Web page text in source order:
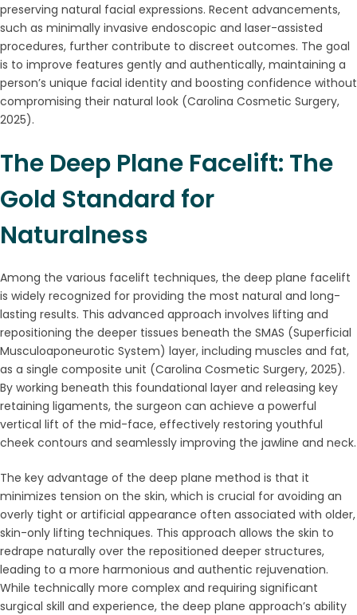
preserving natural facial expressions. Recent advancements,
such as minimally invasive endoscopic and laser-assisted
procedures, further contribute to discreet outcomes. The goal
is to improve features gently and authentically, maintaining a
person’s unique facial identity and boosting confidence without
compromising their natural look (Carolina Cosmetic Surgery,
2025).
The Deep Plane Facelift: The
Gold Standard for
Naturalness
Among the various facelift techniques, the deep plane facelift
is widely recognized for providing the most natural and long-
lasting results. This advanced approach involves lifting and
repositioning the deeper tissues beneath the SMAS (Superficial
Musculoaponeurotic System) layer, including muscles and fat,
as a single composite unit (Carolina Cosmetic Surgery, 2025).
By working beneath this foundational layer and releasing key
retaining ligaments, the surgeon can achieve a powerful
vertical lift of the mid-face, effectively restoring youthful
cheek contours and seamlessly improving the jawline and neck.
The key advantage of the deep plane method is that it
minimizes tension on the skin, which is crucial for avoiding an
overly tight or artificial appearance often associated with older,
skin-only lifting techniques. This approach allows the skin to
redrape naturally over the repositioned deeper structures,
leading to a more harmonious and authentic rejuvenation.
While technically more complex and requiring significant
surgical skill and experience, the deep plane approach’s ability